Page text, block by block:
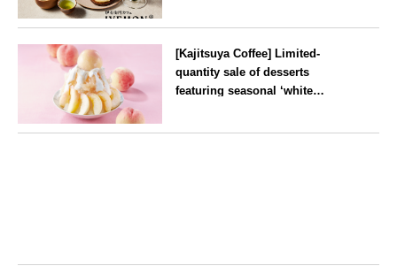
[Kajitsuya Coffee] Limited-
quantity sale of desserts
featuring seasonal ‘white